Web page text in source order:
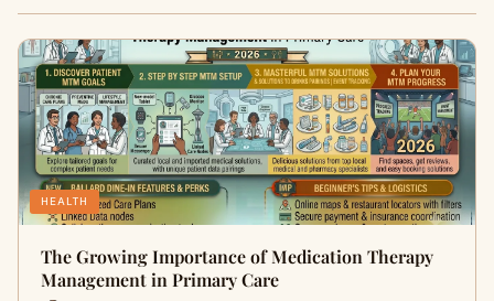
HEALTH
The Growing Importance of Medication Therapy
Management in Primary Care